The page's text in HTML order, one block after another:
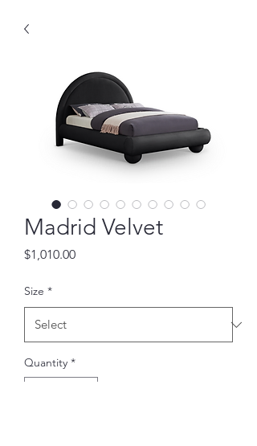
Madrid Velvet
$1,010.00Price
Size *
Quantity *